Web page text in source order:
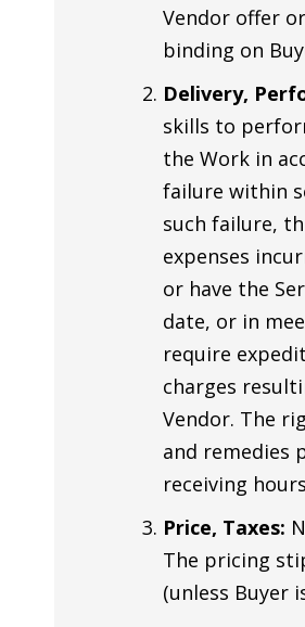
Vendor offer
binding on
Delivery,
skills to
the Work in
failure within
such failure,
expenses
or have the
date, or in
require
charges
Vendor. The
and remedies
receiving
Price, Taxes:
The pricing
(unless Buyer